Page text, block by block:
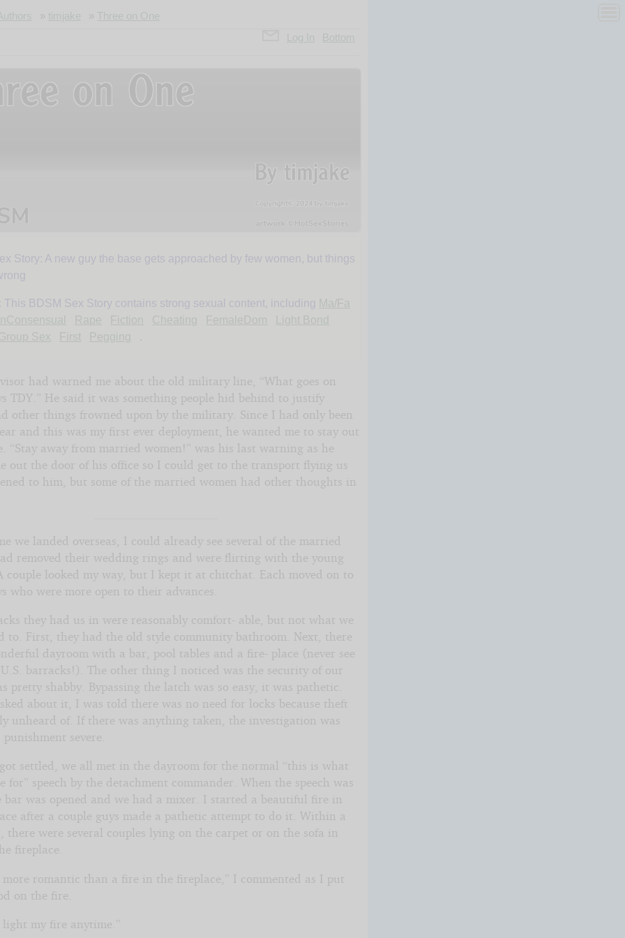
» timjake » Three on One
Log In
Bottom
Story: A new guy the base gets approached by few women, but things
This BDSM Sex Story contains strong sexual content, including Ma/Fa
Rape Fiction Cheating FemaleDom
Light Bond
Sex First Pegging .
had warned me about the old military line, “What goes on
TDY.” He said it was something people hid behind to justify
other things frowned upon by the military. Since I had only been
and this was my first ever deployment, he wanted me to stay out
“Stay away from married women!” was his last warning as he
out the door of his office so I could get to the transport flying us
to him, but some of the married women had other thoughts in
we landed overseas, I could already see several of the married
removed their wedding rings and were flirting with the young
couple looked my way, but I kept it at chitchat. Each moved on to
who were more open to their advances.
they had us in were reasonably comfort- able, but not what we
to. First, they had the old style community bathroom. Next, there
dayroom with a bar, pool tables and a fire- place (never see
barracks!). The other thing I noticed was the security of our
pretty shabby. Bypassing the latch was so easy, it was pathetic.
about it, I was told there was no need for locks because theft
unheard of. If there was anything taken, the investigation was
severe.
settled, we all met in the dayroom for the normal “this is what
for” speech by the detachment commander. When the speech was
bar was opened and we had a mixer. I started a beautiful fire in
after a couple guys made a pathetic attempt to do it. Within a
there were several couples lying on the carpet or on the sofa in
fireplace.
more romantic than a fire in the fireplace,” I commented as I put
on the fire.
light my fire anytime.”